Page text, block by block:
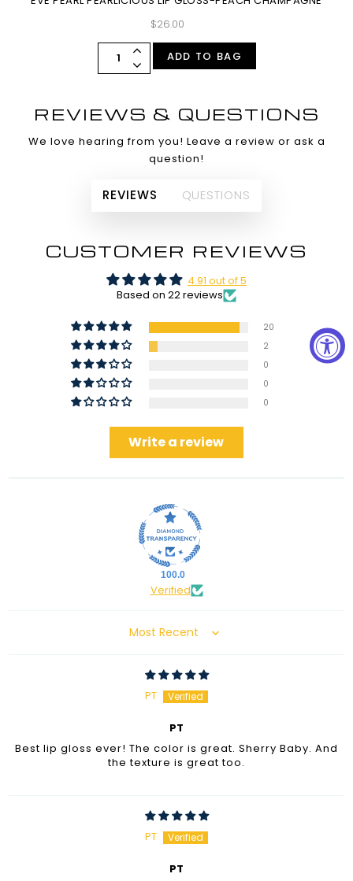
$26.00
ADD TO BAG
REVIEWS & QUESTIONS
We love hearing from you! Leave a review or ask a
question!
REVIEWS QUESTIONS
CUSTOMER REVIEWS
4.91 out of 5
Based on 22 reviews
20
2
0
0
0
Write a review
100.0
Verified
Sort by
PT
PT
Best lip gloss ever! The color is great. Sherry Baby. And
the texture is great too.
PT
PT